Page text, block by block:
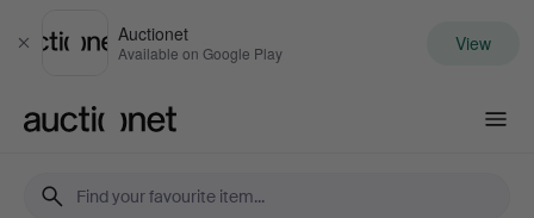
Close
Auctionet
Available on Google Play View